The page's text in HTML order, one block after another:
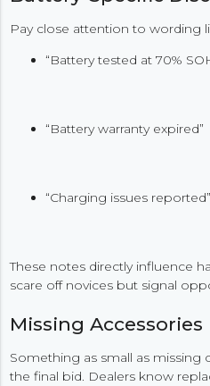
Pay close attention to wording
“Battery tested at 70%
“Battery warranty expired”
“Charging issues reported”
These notes directly influence
scare off novices but signal
Missing Accessories
Something as small as missing
the final bid. Dealers know